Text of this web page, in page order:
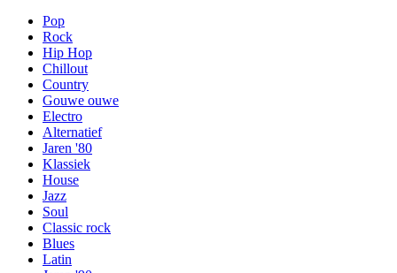
Pop
Rock
Hip Hop
Chillout
Country
Gouwe ouwe
Electro
Alternatief
Jaren '80
Klassiek
House
Jazz
Soul
Classic rock
Blues
Latin